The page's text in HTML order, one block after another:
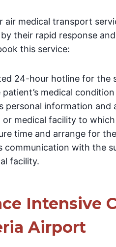
air medical transport
their rapid response
this service:
24-hour hotline for the
patient’s medical
personal information and
or medical facility to
time and arrange for
communication with the
facility.
Intensive
Airport